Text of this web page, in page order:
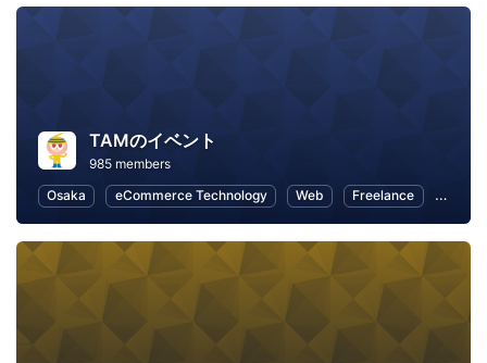
TAMのイベント
985 members
Osaka
eCommerce Technology Web Freelance